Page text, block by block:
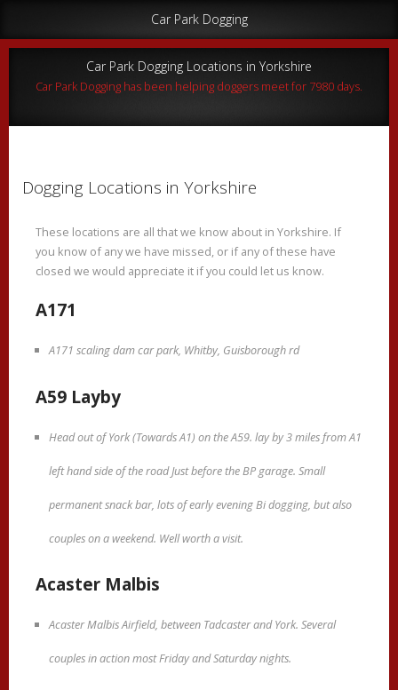
Car Park Dogging Locations in Yorkshire
Car Park Dogging has been helping doggers meet for 7980 days.
Dogging Locations in Yorkshire
These locations are all that we know about in Yorkshire. If
you know of any we have missed, or if any of these have
closed we would appreciate it if you could let us know.
A171
A171 scaling dam car park, Whitby, Guisborough rd
A59 Layby
Head out of York (Towards A1) on the A59. lay by 3 miles from A1
left hand side of the road Just before the BP garage. Small
permanent snack bar, lots of early evening Bi dogging, but also
couples on a weekend. Well worth a visit.
Acaster Malbis
Acaster Malbis Airfield, between Tadcaster and York. Several
couples in action most Friday and Saturday nights.
Car Park Dogging